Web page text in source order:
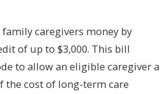
caregivers money by
of up to $3,000. This bill
to allow an eligible caregiver a
the cost of long-term care